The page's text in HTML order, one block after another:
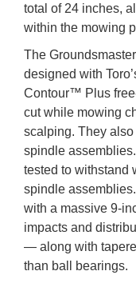
total of 24 inches,
within the mowing
The
designed with
Contour™ Plus
cut while mowing
scalping. They also
spindle
tested to withstand
spindle
with a massive 9-
impacts and
— along with
than ball bearings.